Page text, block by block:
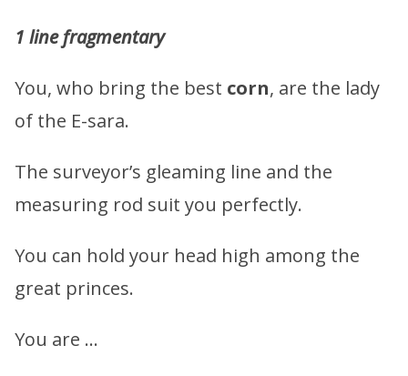
1 line fragmentary
You, who bring the best corn, are the lady
of the E-sara.
The surveyor’s gleaming line and the
measuring rod suit you perfectly.
You can hold your head high among the
great princes.
You are …